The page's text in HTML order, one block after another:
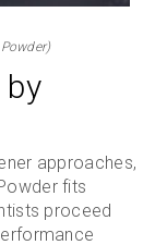
by
approaches,
fits
proceed